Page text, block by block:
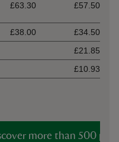
£63.30 £57.50
£38.00
£34.50
£21.85
£10.93
more than 500